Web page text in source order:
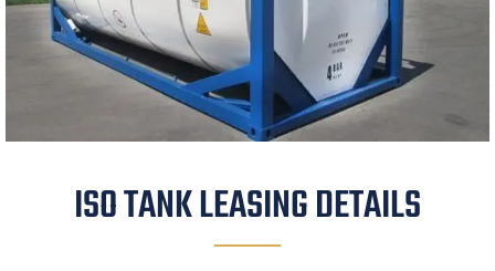
ISO TANK LEASING DETAILS